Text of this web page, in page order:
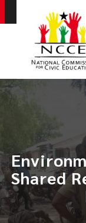
Shared